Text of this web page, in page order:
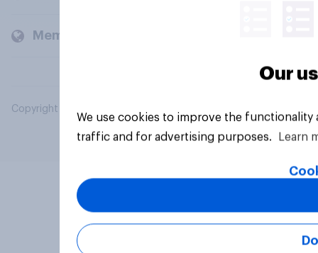
Members and clients
Copyright © 2026 YouGov PLC. All Rights Reserved.
Our
We use cookies to improve the
traffic and for advertising purposes.
Learn